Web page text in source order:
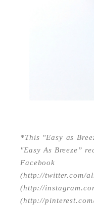
*This "Easy as
"Easy As Breeze”
Facebook
(http://
(http://
(http://